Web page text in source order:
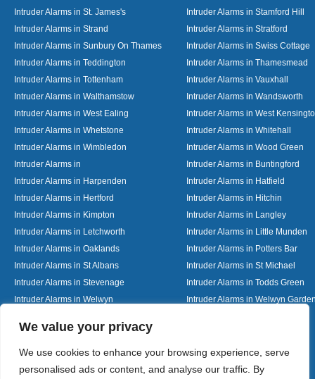
We value your privacy
We use cookies to enhance your browsing experience, serve
personalised ads or content, and analyse our traffic. By
Intruder Alarms in St. James's
Intruder Alarms in Stamford Hill
Intruder Alarms in Strand
Intruder Alarms in Stratford
Intruder Alarms in Sunbury On Thames
Intruder Alarms in Swiss Cottage
Intruder Alarms in Teddington
Intruder Alarms in Thamesmead
Intruder Alarms in Tottenham
Intruder Alarms in Vauxhall
Intruder Alarms in Walthamstow
Intruder Alarms in Wandsworth
Intruder Alarms in West Ealing
Intruder Alarms in West
Intruder Alarms in Whetstone
Intruder Alarms in Whitehall
Intruder Alarms in Wimbledon
Intruder Alarms in Wood Green
Intruder Alarms in
Intruder Alarms in Buntingford
Intruder Alarms in Harpenden
Intruder Alarms in Hatfield
Intruder Alarms in Hertford
Intruder Alarms in Hitchin
Intruder Alarms in Kimpton
Intruder Alarms in Langley
Intruder Alarms in Letchworth
Intruder Alarms in Little Munden
Intruder Alarms in Oaklands
Intruder Alarms in Potters Bar
Intruder Alarms in St Albans
Intruder Alarms in St Michael
Intruder Alarms in Stevenage
Intruder Alarms in Todds Green
Intruder Alarms in Welwyn
Intruder Alarms in Welwyn